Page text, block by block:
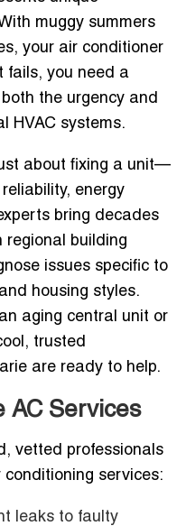
muggy summers
your air conditioner
fails, you need a
the urgency and
HVAC systems.
about fixing a unit—
energy
bring decades
regional building
issues specific to
housing styles.
aging central unit or
trusted
are ready to help.
AC Services
vetted professionals
services:
leaks to faulty